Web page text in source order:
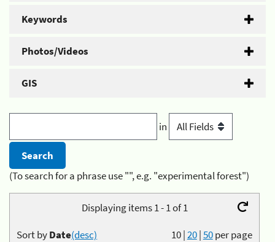
Keywords
Photos/Videos
GIS
in
(To search for a phrase use "", e.g. "experimental forest")
Displaying items 1 - 1 of 1
10|20|50per page
Sort byDate(desc)